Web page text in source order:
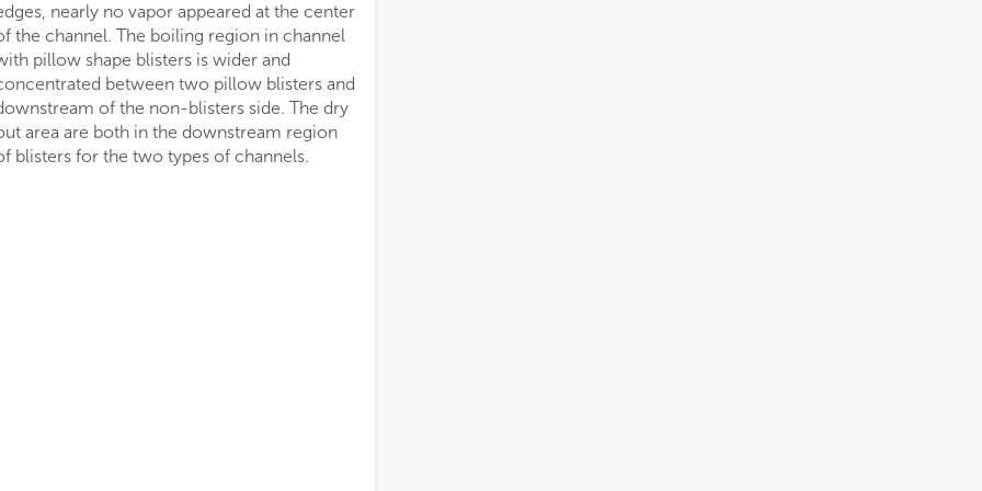
nearly no vapor appeared at the center
the channel. The boiling region in channel
pillow shape blisters is wider and
between two pillow blisters and
of the non-blisters side. The dry
area are both in the downstream region
blisters for the two types of channels.